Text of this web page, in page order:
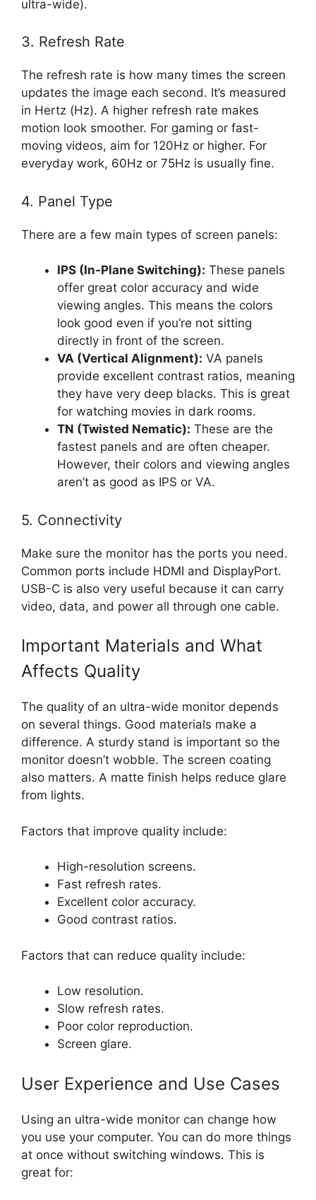
ultra-wide).
3. Refresh Rate
The refresh rate is how many times the screen
updates the image each second. It’s measured
in Hertz (Hz). A higher refresh rate makes
motion look smoother. For gaming or fast-
moving videos, aim for 120Hz or higher. For
everyday work, 60Hz or 75Hz is usually fine.
4. Panel Type
There are a few main types of screen panels:
IPS (In-Plane Switching): These panels
offer great color accuracy and wide
viewing angles. This means the colors
look good even if you’re not sitting
directly in front of the screen.
VA (Vertical Alignment): VA panels
provide excellent contrast ratios, meaning
they have very deep blacks. This is great
for watching movies in dark rooms.
TN (Twisted Nematic): These are the
fastest panels and are often cheaper.
However, their colors and viewing angles
aren’t as good as IPS or VA.
5. Connectivity
Make sure the monitor has the ports you need.
Common ports include HDMI and DisplayPort.
USB-C is also very useful because it can carry
video, data, and power all through one cable.
Important Materials and What
Affects Quality
The quality of an ultra-wide monitor depends
on several things. Good materials make a
difference. A sturdy stand is important so the
monitor doesn’t wobble. The screen coating
also matters. A matte finish helps reduce glare
from lights.
Factors that improve quality include:
High-resolution screens.
Fast refresh rates.
Excellent color accuracy.
Good contrast ratios.
Factors that can reduce quality include:
Low resolution.
Slow refresh rates.
Poor color reproduction.
Screen glare.
User Experience and Use Cases
Using an ultra-wide monitor can change how
you use your computer. You can do more things
at once without switching windows. This is
great for: